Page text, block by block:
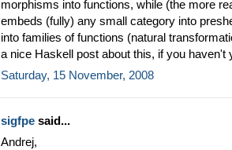
morphisms into functions, while (the more
embeds (fully) any small category into
into families of functions (natural
a nice Haskell post about this, if you haven't
Saturday, 15 November, 2008
sigfpe said...
Andrej,